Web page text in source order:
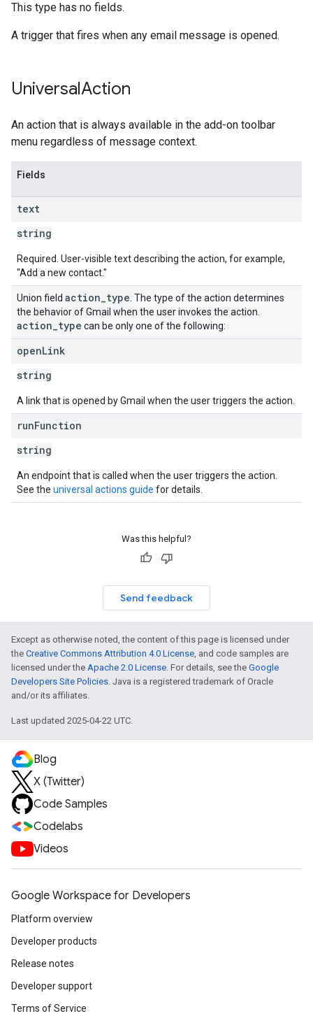
This type has no fields.
A trigger that fires when any email message is opened.
UniversalAction
An action that is always available in the add-on toolbar
menu regardless of message context.
Fields
text
string
Required. User-visible text describing the action, for example,
"Add a new contact."
Union field action type . The type of the action determines
the behavior of Gmail when the user invokes the action.
action type can be only one of the following:
openLink
string
A link that is opened by Gmail when the user triggers the action.
runFunction
string
An endpoint that is called when the user triggers the action.
See the universal actions guide for details.
Was this helpful?
Send feedback
Except as otherwise noted, the content of this page is licensed under
the Creative Commons Attribution 4.0 License, and code samples are
licensed under the Apache 2.0 License. For details, see the Google
Developers Site Policies. Java is a registered trademark of Oracle
and/or its affiliates.
Last updated 2025-04-22 UTC.
Blog
X (Twitter)
Code Samples
Codelabs
Videos
Google Workspace for Developers
Platform overview
Developer products
Release notes
Developer support
Terms of Service